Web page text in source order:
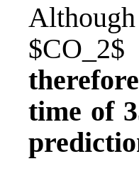
time of